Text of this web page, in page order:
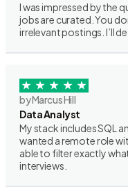
I was impressed by the
jobs are curated. You
irrelevant postings. I’ll
by Marcus Hill
Data Analyst
My stack includes SQL
wanted a remote role
able to filter exactly
interviews.